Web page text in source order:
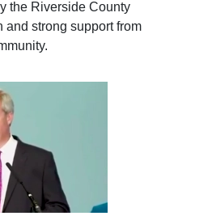
the Riverside County
and strong support from